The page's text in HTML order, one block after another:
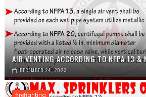
AIR VENTING ACCORDING TO NFPA 13 &
DECEMBER 24, 2023
firefighting